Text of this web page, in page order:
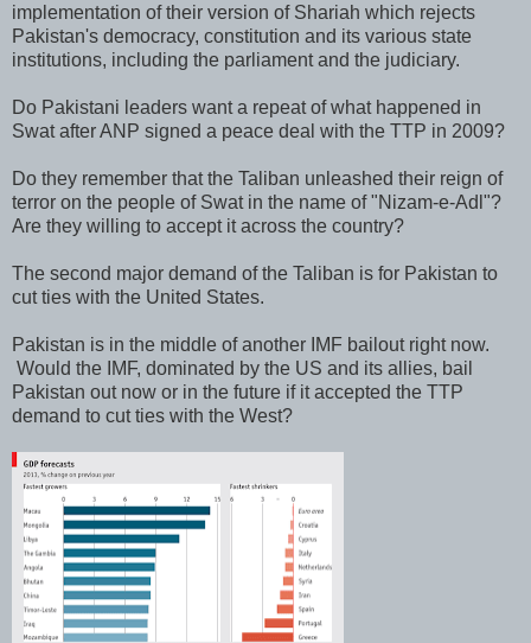
implementation of their version of Shariah which rejects
Pakistan's democracy, constitution and its various state
institutions, including the parliament and the judiciary.
Do Pakistani leaders want a repeat of what happened in
Swat after ANP signed a peace deal with the TTP in 2009?
Do they remember that the Taliban unleashed their reign of
terror on the people of Swat in the name of "Nizam-e-Adl"?
Are they willing to accept it across the country?
The second major demand of the Taliban is for Pakistan to
cut ties with the United States.
Pakistan is in the middle of another IMF bailout right now.
Would the IMF, dominated by the US and its allies, bail
Pakistan out now or in the future if it accepted the TTP
demand to cut ties with the West?